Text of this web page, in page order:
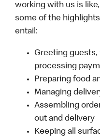
working with us is
some of the
entail:
Greeting guests,
processing
Preparing food
Managing
Assembling
out and delivery
Keeping all